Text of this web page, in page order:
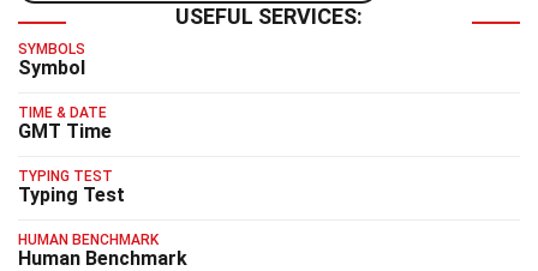
USEFUL SERVICES:
SYMBOLS
Symbol
TIME & DATE
GMT Time
TYPING TEST
Typing Test
HUMAN BENCHMARK
Human Benchmark